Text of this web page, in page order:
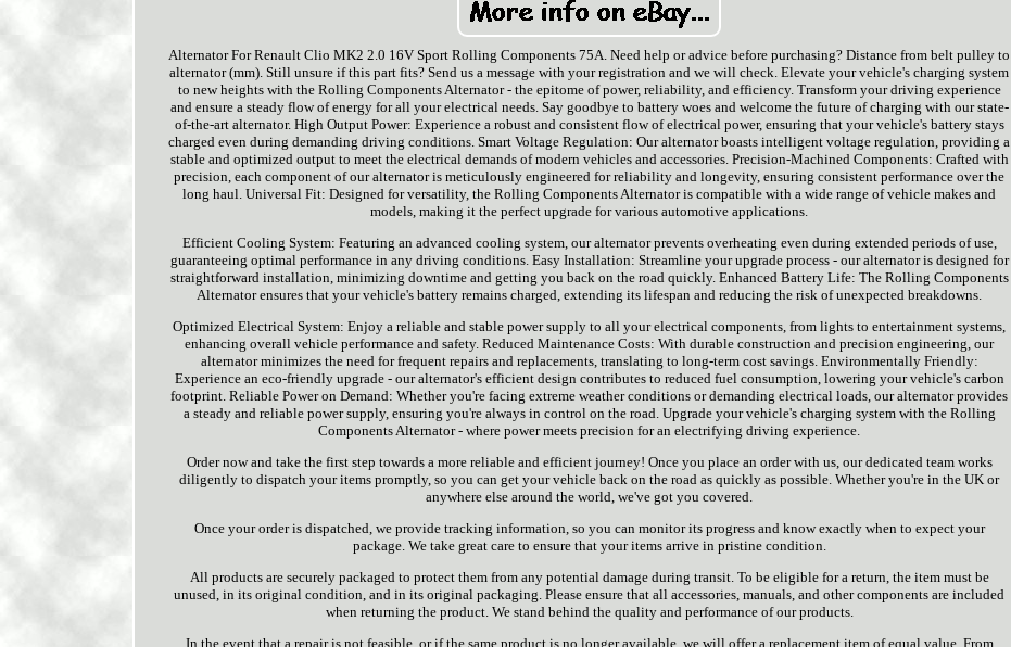
Alternator For Renault Clio MK2 2.0 16V Sport Rolling Components 75A. Need help or advice before purchasing? Distance from belt pulley to
alternator (mm). Still unsure if this part fits? Send us a message with your registration and we will check. Elevate your vehicle's charging system
to new heights with the Rolling Components Alternator - the epitome of power, reliability, and efficiency. Transform your driving experience
and ensure a steady flow of energy for all your electrical needs. Say goodbye to battery woes and welcome the future of charging with our state-
of-the-art alternator. High Output Power: Experience a robust and consistent flow of electrical power, ensuring that your vehicle's battery stays
charged even during demanding driving conditions. Smart Voltage Regulation: Our alternator boasts intelligent voltage regulation, providing a
stable and optimized output to meet the electrical demands of modern vehicles and accessories. Precision-Machined Components: Crafted with
precision, each component of our alternator is meticulously engineered for reliability and longevity, ensuring consistent performance over the
long haul. Universal Fit: Designed for versatility, the Rolling Components Alternator is compatible with a wide range of vehicle makes and
models, making it the perfect upgrade for various automotive applications.
Efficient Cooling System: Featuring an advanced cooling system, our alternator prevents overheating even during extended periods of use,
guaranteeing optimal performance in any driving conditions. Easy Installation: Streamline your upgrade process - our alternator is designed for
straightforward installation, minimizing downtime and getting you back on the road quickly. Enhanced Battery Life: The Rolling Components
Alternator ensures that your vehicle's battery remains charged, extending its lifespan and reducing the risk of unexpected breakdowns.
Optimized Electrical System: Enjoy a reliable and stable power supply to all your electrical components, from lights to entertainment systems,
enhancing overall vehicle performance and safety. Reduced Maintenance Costs: With durable construction and precision engineering, our
alternator minimizes the need for frequent repairs and replacements, translating to long-term cost savings. Environmentally Friendly:
Experience an eco-friendly upgrade - our alternator's efficient design contributes to reduced fuel consumption, lowering your vehicle's carbon
footprint. Reliable Power on Demand: Whether you're facing extreme weather conditions or demanding electrical loads, our alternator provides
a steady and reliable power supply, ensuring you're always in control on the road. Upgrade your vehicle's charging system with the Rolling
Components Alternator - where power meets precision for an electrifying driving experience.
Order now and take the first step towards a more reliable and efficient journey! Once you place an order with us, our dedicated team works
diligently to dispatch your items promptly, so you can get your vehicle back on the road as quickly as possible. Whether you're in the UK or
anywhere else around the world, we've got you covered.
Once your order is dispatched, we provide tracking information, so you can monitor its progress and know exactly when to expect your
package. We take great care to ensure that your items arrive in pristine condition.
All products are securely packaged to protect them from any potential damage during transit. To be eligible for a return, the item must be
unused, in its original condition, and in its original packaging. Please ensure that all accessories, manuals, and other components are included
when returning the product. We stand behind the quality and performance of our products.
In the event that a repair is not feasible, or if the same product is no longer available, we will offer a replacement item of equal value. From